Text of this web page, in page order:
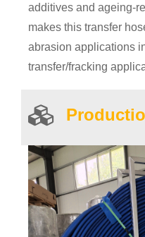
additives and ageing-
makes this transfer
abrasion applications
transfer/fracking
Product